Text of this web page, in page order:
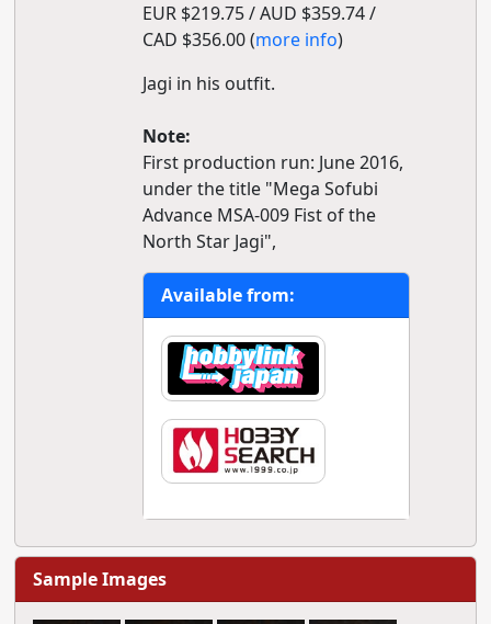
EUR $219.75 / AUD $359.74 /
CAD $356.00 (more info)
Jagi in his outfit.
Note:
First production run: June 2016,
under the title "Mega Sofubi
Advance MSA-009 Fist of the
North Star Jagi",
Available from:
Sample Images